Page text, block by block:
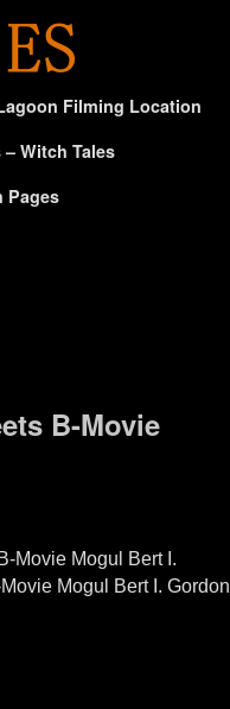
Filming Location
– Witch Tales
Pages
B-Movie
Movie Mogul Bert I.
Mogul Bert I. Gordon